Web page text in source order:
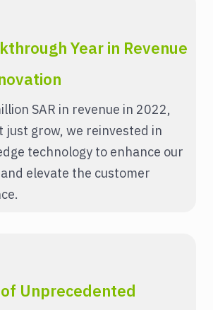
Year in Revenue
SAR in revenue in 2022,
just grow, we reinvested in
technology to enhance our
elevate the customer
Unprecedented